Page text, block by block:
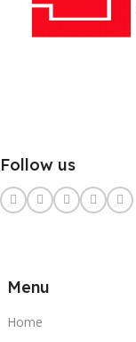
Follow us
Menu
Home